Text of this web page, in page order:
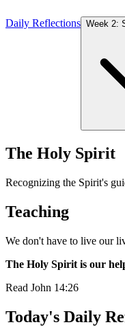
Daily Reflections Week 2:
The Holy Spirit
Recognizing the Spirit's
Teaching
We don't have to live our
The Holy Spirit is our
Read John 14:26
Today's Daily